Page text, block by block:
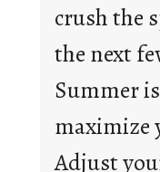
crush the
the next
Summer
maximize
Adjust